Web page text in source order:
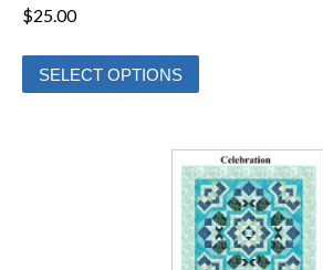
$25.00
SELECT OPTIONS
This
variants.
The
options
may